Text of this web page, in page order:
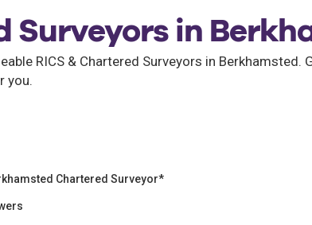
Surveyors in
RICS & Chartered Surveyors in
you.
Chartered Surveyor*